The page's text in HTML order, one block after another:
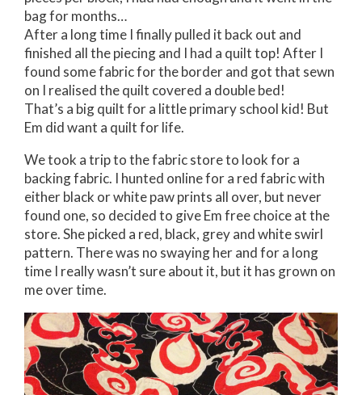
bag for months…
After a long time I finally pulled it back out and
finished all the piecing and I had a quilt top! After I
found some fabric for the border and got that sewn
on I realised the quilt covered a double bed!
That’s a big quilt for a little primary school kid! But
Em did want a quilt for life.
We took a trip to the fabric store to look for a
backing fabric. I hunted online for a red fabric with
either black or white paw prints all over, but never
found one, so decided to give Em free choice at the
store. She picked a red, black, grey and white swirl
pattern. There was no swaying her and for a long
time I really wasn’t sure about it, but it has grown on
me over time.